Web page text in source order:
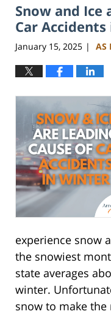
Snow and Ice
Car
January 15, 2025 | AS
experience snow
the snowiest
state averages
winter.
snow to make